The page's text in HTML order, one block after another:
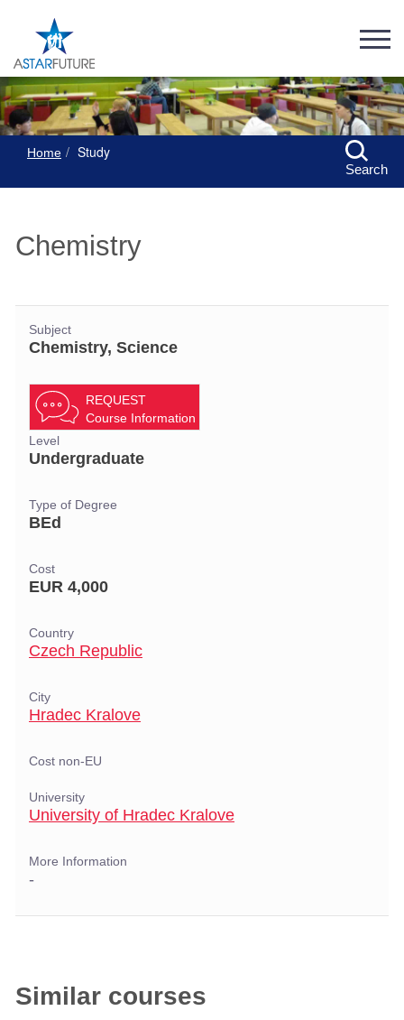
Home Study
Search
Chemistry
Subject
Chemistry, Science
REQUEST
Course Information
Level
Undergraduate
Type of Degree
BEd
Cost
EUR 4,000
Country
Czech Republic
City
Hradec Kralove
Cost non-EU
University
University of Hradec Kralove
More Information
-
Similar courses